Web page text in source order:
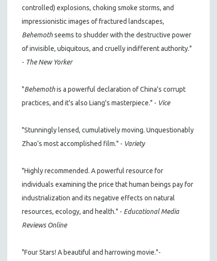
controlled) explosions, choking smoke storms, and
impressionistic images of fractured landscapes,
Behemothseems to shudder with the destructive power
of invisible, ubiquitous, and cruelly indifferent authority."
- The New Yorker
"Behemothis a powerful declaration of China's corrupt
practices, and it's also Liang's masterpiece." - Vice
"Stunningly lensed, cumulatively moving. Unquestionably
Zhao’s most accomplished film." - Variety
"Highly recommended. A powerful resource for
individuals examining the price that human beings pay for
industrialization and its negative effects on natural
resources, ecology, and health." - Educational Media
Reviews Online
"Four Stars! A beautiful and harrowing movie."-